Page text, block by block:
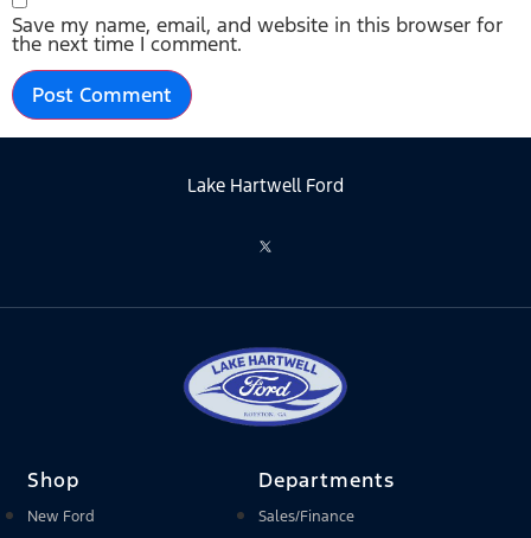
Save my name, email, and website in this browser for
the next time I comment.
Lake Hartwell Ford
Shop
New Ford
Departments
Sales/Finance